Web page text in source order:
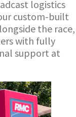
logistics
custom-built
the race,
with fully
support at